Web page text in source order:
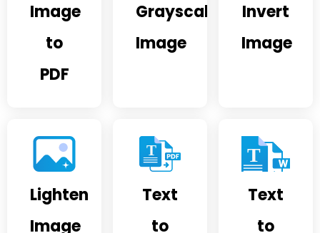
Image
to
PDF
Grayscale
Image
Invert
Image
Lighten
Image
Text
to
Text
to